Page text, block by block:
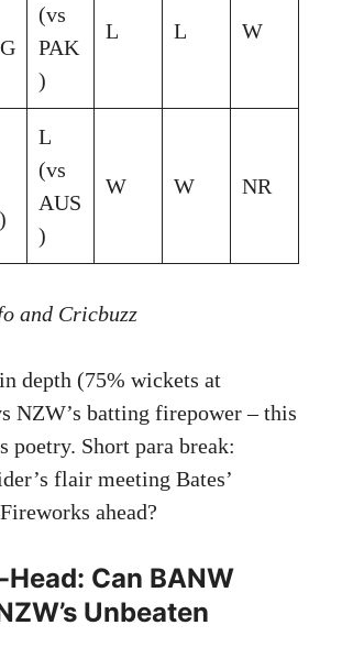
(vs
PAK
)
L L W
L
(vs
AUS
)
W W NR
and Cricbuzz
depth (75% wickets at
NZW’s batting firepower – this
poetry. Short para break:
flair meeting Bates’
ahead?
Can BANW
Unbeaten